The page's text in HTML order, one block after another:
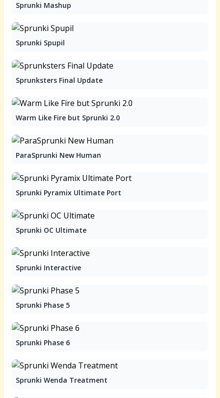
Sprunki Mashup
Sprunki Spupil
Sprunksters Final Update
Warm Like Fire but Sprunki 2.0
ParaSprunki New Human
Sprunki Pyramix Ultimate Port
Sprunki OC Ultimate
Sprunki Interactive
Sprunki Phase 5
Sprunki Phase 6
Sprunki Wenda Treatment